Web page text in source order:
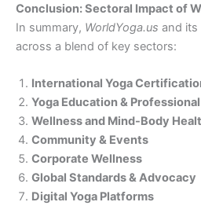
Conclusion: Sectoral Impact of
In summary, WorldYoga.us and its
across a blend of key sectors:
International Yoga
Yoga Education &
Wellness and Mind-Body
Community & Events
Corporate Wellness
Global Standards & Advocacy
Digital Yoga Platforms